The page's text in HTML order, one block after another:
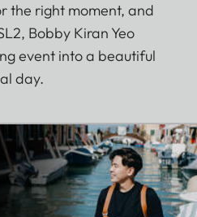
the right moment, and
Bobby Kiran Yeo
event into a beautiful
day.